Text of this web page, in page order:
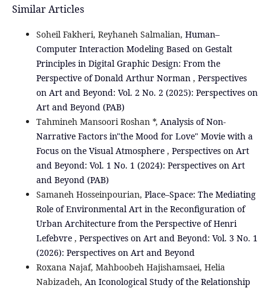
Similar Articles
Soheil Fakheri, Reyhaneh Salmalian, Human–
Computer Interaction Modeling Based on Gestalt
Principles in Digital Graphic Design: From the
Perspective of Donald Arthur Norman , Perspectives
on Art and Beyond: Vol. 2 No. 2 (2025): Perspectives on
Art and Beyond (PAB)
Tahmineh Mansoori Roshan *, Analysis of Non-
Narrative Factors in"the Mood for Love" Movie with a
Focus on the Visual Atmosphere , Perspectives on Art
and Beyond: Vol. 1 No. 1 (2024): Perspectives on Art
and Beyond (PAB)
Samaneh Hosseinpourian, Place–Space: The Mediating
Role of Environmental Art in the Reconfiguration of
Urban Architecture from the Perspective of Henri
Lefebvre , Perspectives on Art and Beyond: Vol. 3 No. 1
(2026): Perspectives on Art and Beyond
Roxana Najaf, Mahboobeh Hajishamsaei, Helia
Nabizadeh, An Iconological Study of the Relationship